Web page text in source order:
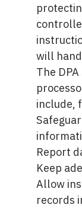
will
The
include,
Report
Keep
Allow
records